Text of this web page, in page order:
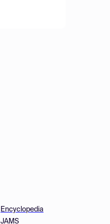
Encyclopedia
JAMS